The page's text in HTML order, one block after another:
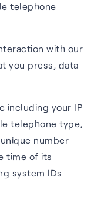
telephone
with our
you press, data
including your IP
telephone type,
number
time of its
system IDs